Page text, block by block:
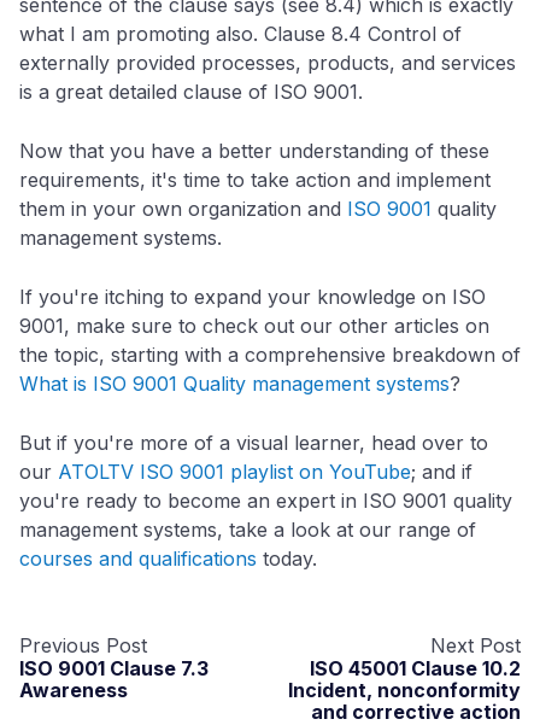
what I am promoting also. Clause 8.4 Control of
externally provided processes, products, and services
is a great detailed clause of ISO 9001.
Now that you have a better understanding of these
requirements, it's time to take action and implement
them in your own organization and ISO 9001 quality
management systems.
If you're itching to expand your knowledge on ISO
9001, make sure to check out our other articles on
the topic, starting with a comprehensive breakdown of
What is ISO 9001 Quality management systems?
But if you're more of a visual learner, head over to
our ATOLTV ISO 9001 playlist on YouTube; and if
you're ready to become an expert in ISO 9001 quality
management systems, take a look at our range of
courses and qualifications today.
Previous Post
ISO 9001 Clause 7.3
Awareness
Next Post
ISO 45001 Clause 10.2
Incident, nonconformity
and corrective action